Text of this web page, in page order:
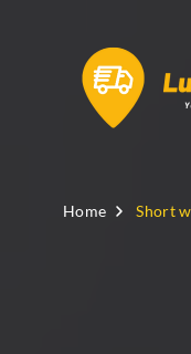
Home Short